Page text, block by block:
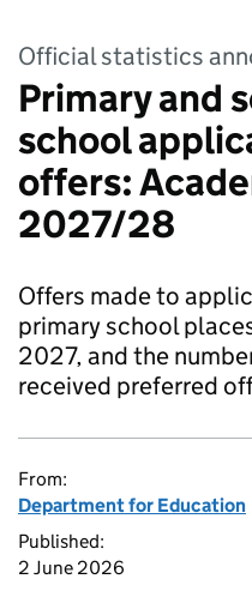
Official statistics
Primary and
school
offers:
2027/28
Offers made to
primary school
2027, and the
received preferred
From:
Department for Education
Published:
2 June 2026